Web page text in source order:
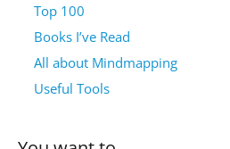
Top 100
Books I’ve Read
All about Mindmapping
Useful Tools